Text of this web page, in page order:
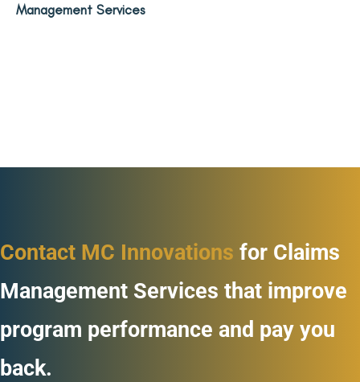
Management Services
Contact MC Innovations for Claims
Management Services that improve
program performance and pay you
back.